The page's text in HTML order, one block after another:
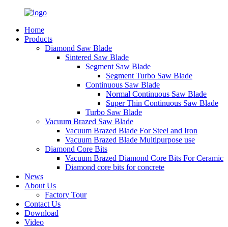
Home
Products
Diamond Saw Blade
Sintered Saw Blade
Segment Saw Blade
Segment Turbo Saw Blade
Continuous Saw Blade
Normal Continuous Saw Blade
Super Thin Continuous Saw Blade
Turbo Saw Blade
Vacuum Brazed Saw Blade
Vacuum Brazed Blade For Steel and Iron
Vacuum Brazed Blade Multipurpose use
Diamond Core Bits
Vacuum Brazed Diamond Core Bits For Ceramic
Diamond core bits for concrete
News
About Us
Factory Tour
Contact Us
Download
Video